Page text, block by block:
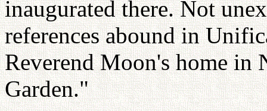
inaugurated there. Not
references abound in
Reverend Moon's home in
Garden."